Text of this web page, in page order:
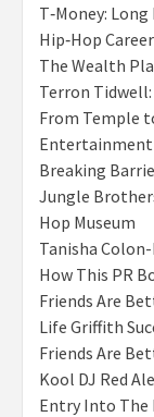
T‑Money: Long
Hip‑Hop
The Wealth
Terron Tidwell:
From Temple
Entertainment
Breaking
Jungle
Hop Museum
Tanisha
How This PR
Friends Are
Life Griffith
Friends Are
Kool DJ Red
Entry Into The